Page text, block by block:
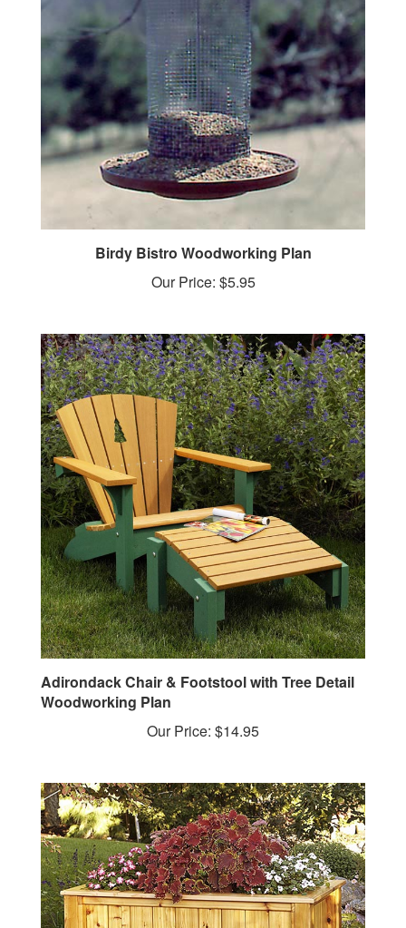
Birdy Bistro Woodworking Plan
Our Price:$5.95
Adirondack Chair & Footstool with Tree Detail
Woodworking Plan
Our Price: